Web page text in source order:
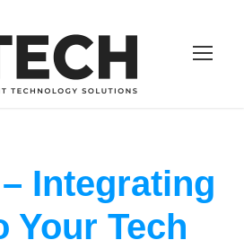
Integrating
Your Tech